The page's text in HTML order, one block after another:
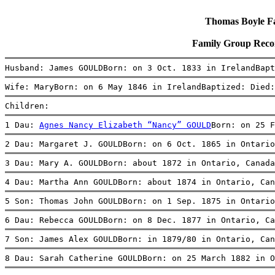
Thomas Boyle
Family Group
Husband: James GOULDBorn: on 3 Oct. 1833 in
Wife: MaryBorn: on 6 May 1846 in IrelandBaptized:
Children:
1 Dau: Agnes Nancy Elizabeth “Nancy” GOULDBorn: on 25
2 Dau: Margaret J. GOULDBorn: on 6 Oct. 1865 in
3 Dau: Mary A. GOULDBorn: about 1872 in Ontario,
4 Dau: Martha Ann GOULDBorn: about 1874 in Ontario,
5 Son: Thomas John GOULDBorn: on 1 Sep. 1875 in
6 Dau: Rebecca GOULDBorn: on 8 Dec. 1877 in Ontario,
7 Son: James Alex GOULDBorn: in 1879/80 in Ontario,
8 Dau: Sarah Catherine GOULDBorn: on 25 March 1882